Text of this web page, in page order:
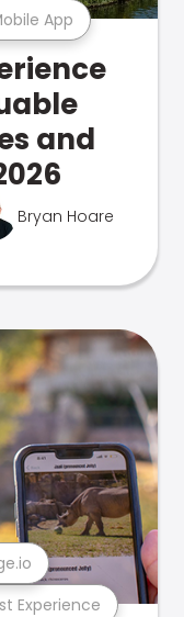
App
and
Bryan Hoare
Experience